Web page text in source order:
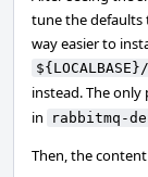
tune the defaults
way easier to
instead. The
in rabbitmq-
Then, the